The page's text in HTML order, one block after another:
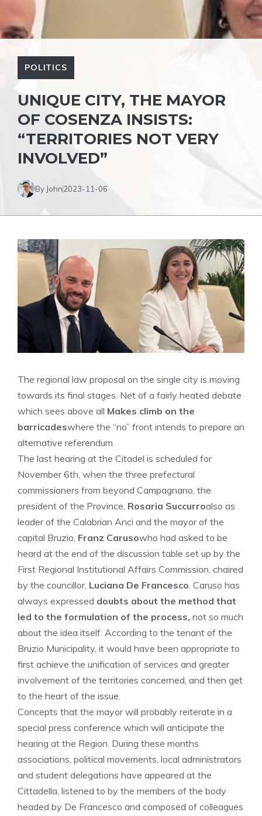
POLITICS
UNIQUE CITY, THE MAYOR
OF COSENZA INSISTS:
“TERRITORIES NOT VERY
INVOLVED”
By John2023-11-06
The regional law proposal on the single city is moving
towards its final stages. Net of a fairly heated debate
which sees above all Makes climb on the
barricadeswhere the “no” front intends to prepare an
alternative referendum.
The last hearing at the Citadel is scheduled for
November 6th, when the three prefectural
commissioners from beyond Campagnano, the
president of the Province, Rosaria Succurroalso as
leader of the Calabrian Anci and the mayor of the
capital Bruzio, Franz Carusowho had asked to be
heard at the end of the discussion table set up by the
First Regional Institutional Affairs Commission, chaired
by the councillor, Luciana De Francesco. Caruso has
always expressed doubts about the method that
led to the formulation of the process, not so much
about the idea itself. According to the tenant of the
Bruzio Municipality, it would have been appropriate to
first achieve the unification of services and greater
involvement of the territories concerned, and then get
to the heart of the issue.
Concepts that the mayor will probably reiterate in a
special press conference which will anticipate the
hearing at the Region. During these months
associations, political movements, local administrators
and student delegations have appeared at the
Cittadella, listened to by the members of the body
headed by De Francesco and composed of colleagues